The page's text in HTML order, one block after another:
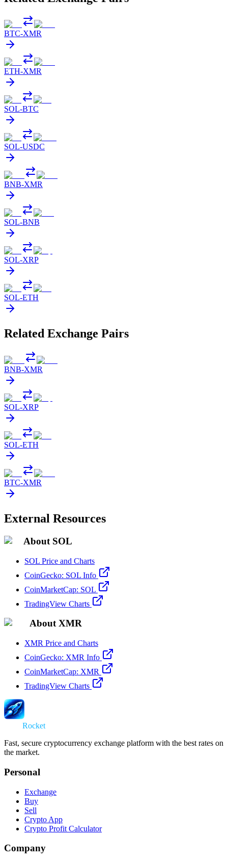
BTC-XMR
ETH-XMR
SOL-BTC
SOL-USDC
BNB-XMR
SOL-BNB
SOL-XRP
SOL-ETH
Related Exchange Pairs
BNB-XMR
SOL-XRP
SOL-ETH
BTC-XMR
External Resources
About SOL
SOL Price and Charts
CoinGecko: SOL Info
CoinMarketCap: SOL
TradingView Charts
About XMR
XMR Price and Charts
CoinGecko: XMR Info
CoinMarketCap: XMR
TradingView Charts
Rocket
Fast, secure cryptocurrency exchange platform with the best rates on
the market.
Personal
Exchange
Buy
Sell
Crypto App
Crypto Profit Calculator
Company